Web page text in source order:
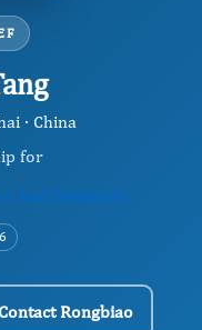
· China
for
And Diagnosis
Contact Rongbiao